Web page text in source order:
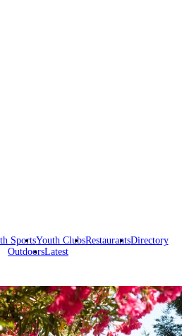
SportsYouth ClubsRestaurantsDirectory
OutdoorsLatest